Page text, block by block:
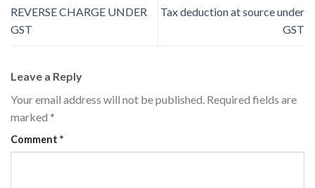
REVERSE CHARGE UNDER
GST
Tax deduction at source under
GST
Leave a Reply
Your email address will not be published. Required fields are
marked *
Comment *